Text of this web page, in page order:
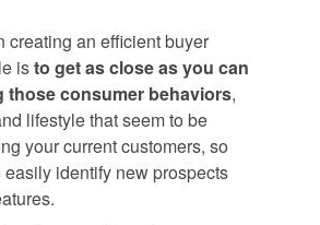
creating an efficient buyer
isto get as close as you can
those consumer behaviors,
lifestyle that seem to be
your current customers, so
identify new prospects